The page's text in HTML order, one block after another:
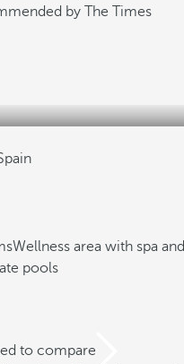
by The Times
Wellness area with spa and
pools
to compare